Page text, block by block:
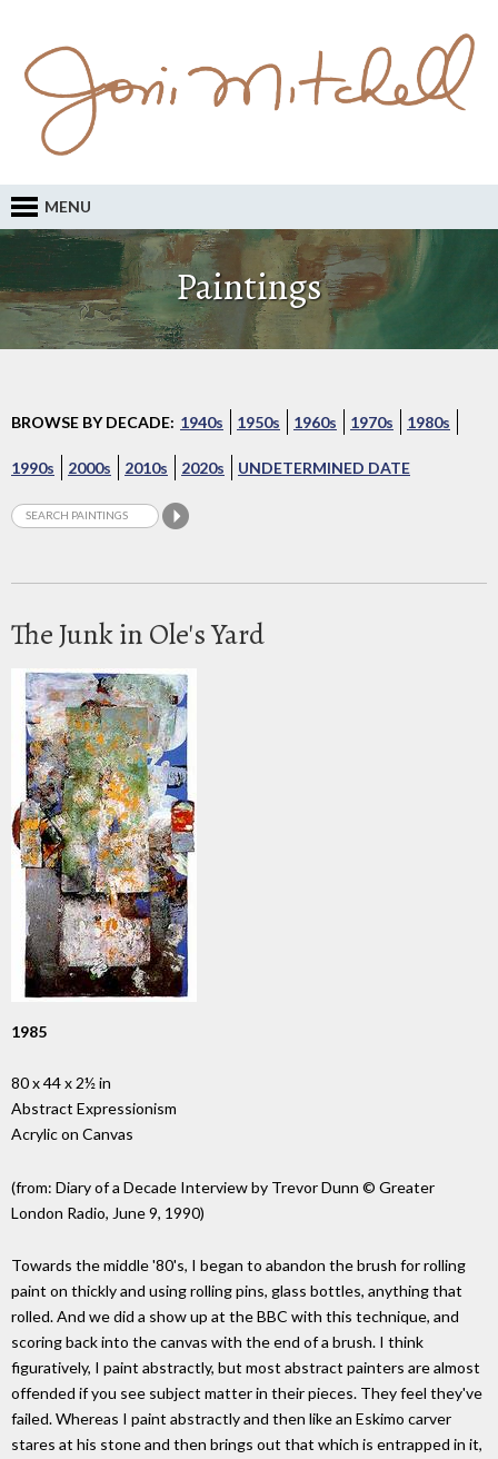
MENU
Paintings
BROWSE BY DECADE: 1940s 1950s 1960s 1970s 1980s
1990s 2000s 2010s 2020s UNDETERMINED DATE
The Junk in Ole's Yard
1985
80 x 44 x 2½ in
Abstract Expressionism
Acrylic on Canvas
(from: Diary of a Decade Interview by Trevor Dunn © Greater
London Radio, June 9, 1990)
Towards the middle '80's, I began to abandon the brush for rolling
paint on thickly and using rolling pins, glass bottles, anything that
rolled. And we did a show up at the BBC with this technique, and
scoring back into the canvas with the end of a brush. I think
figuratively, I paint abstractly, but most abstract painters are almost
offended if you see subject matter in their pieces. They feel they've
failed. Whereas I paint abstractly and then like an Eskimo carver
stares at his stone and then brings out that which is entrapped in it,